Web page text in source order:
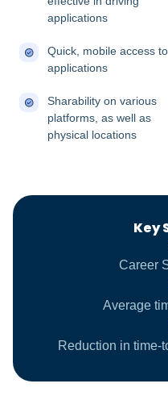
applications
Quick, mobile access to
applications
Sharability on various
platforms, as well as
physical locations
Key
Career
Average
Reduction in time-